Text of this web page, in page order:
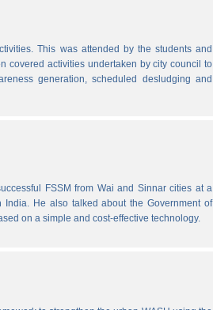
This was attended by the students and
covered activities undertaken by city council to
generation, scheduled desludging and
FSSM from Wai and Sinnar cities at a
He also talked about the Government of
on a simple and cost-effective technology.